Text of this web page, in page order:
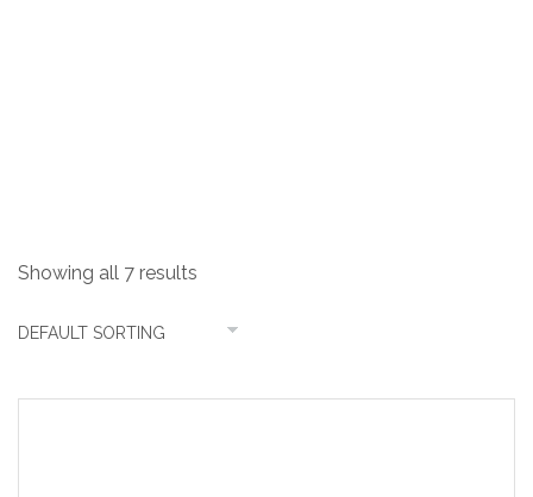
Showing all 7 results